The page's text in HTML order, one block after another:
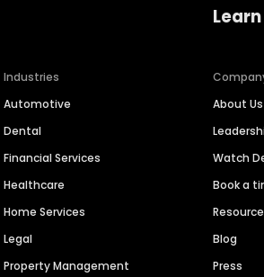
Industries
Automotive
Dental
Financial Services
Healthcare
Home Services
Legal
Property Management
About Us
Watch
Book a
Blog
Press